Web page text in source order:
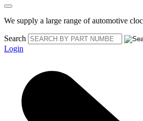
We supply a large range of automotive
Search
Login